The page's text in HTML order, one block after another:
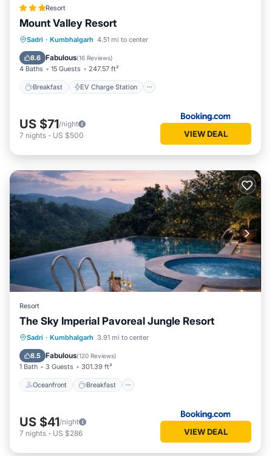
Resort
Mount Valley Resort
Sadri · Kumbhalgarh 4.51 mi to center
8.6 Fabulous(16 Reviews)
4 Baths 15 Guests 247.57 ft²
Breakfast EV Charge Station
Breakfast EV Charge Station
Pool
US $71/night
7 nights - US $500 VIEW DEAL
Resort
The Sky Imperial Pavoreal Jungle Resort
Sadri · Kumbhalgarh 3.91 mi to center
8.5 Fabulous(120 Reviews)
1 Bath 3 Guests 301.39 ft²
Oceanfront Breakfast
Oceanfront Breakfast
Pool
US $41/night
7 nights - US $286 VIEW DEAL